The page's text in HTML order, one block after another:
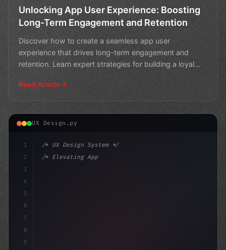
Unlocking App User Experience: Boosting
Long-Term Engagement and Retention
Discover how to create a seamless app user
experience that drives long-term engagement and
retention. Learn expert strategies for building a loyal
Read Article
UX Design.py
1
2
3
4
5
6
7
8
9
/* UX Design System */
/* Elevating App User Experience: Strategie... */